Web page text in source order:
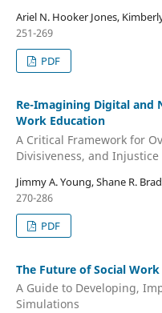
Ariel N. Hooker Jones,
251-269
PDF
Re-Imagining Digital and
Work Education
A Critical Framework for
Divisiveness, and Injustice
Jimmy A. Young, Shane R.
270-286
PDF
The Future of Social
A Guide to Developing,
Simulations